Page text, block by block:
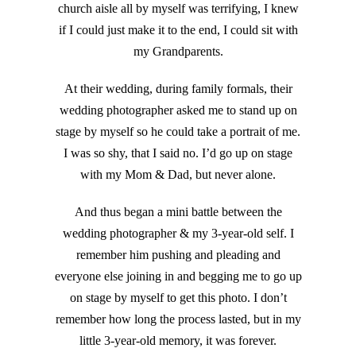
church aisle all by myself was terrifying, I knew
if I could just make it to the end, I could sit with
my Grandparents.
At their wedding, during family formals, their
wedding photographer asked me to stand up on
stage by myself so he could take a portrait of me.
I was so shy, that I said no. I’d go up on stage
with my Mom & Dad, but never alone.
And thus began a mini battle between the
wedding photographer & my 3-year-old self. I
remember him pushing and pleading and
everyone else joining in and begging me to go up
on stage by myself to get this photo. I don’t
remember how long the process lasted, but in my
little 3-year-old memory, it was forever.